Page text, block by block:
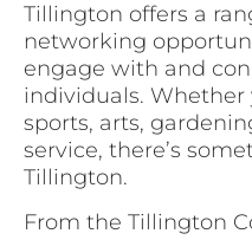
Tillington offers a
networking
engage with and
individuals. Whether
sports, arts,
service, there’s
Tillington.
From the Tillington